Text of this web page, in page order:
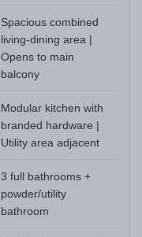
Spacious combined
living-dining area |
Opens to main
balcony
Modular kitchen with
branded hardware |
Utility area adjacent
3 full bathrooms +
powder/utility
bathroom